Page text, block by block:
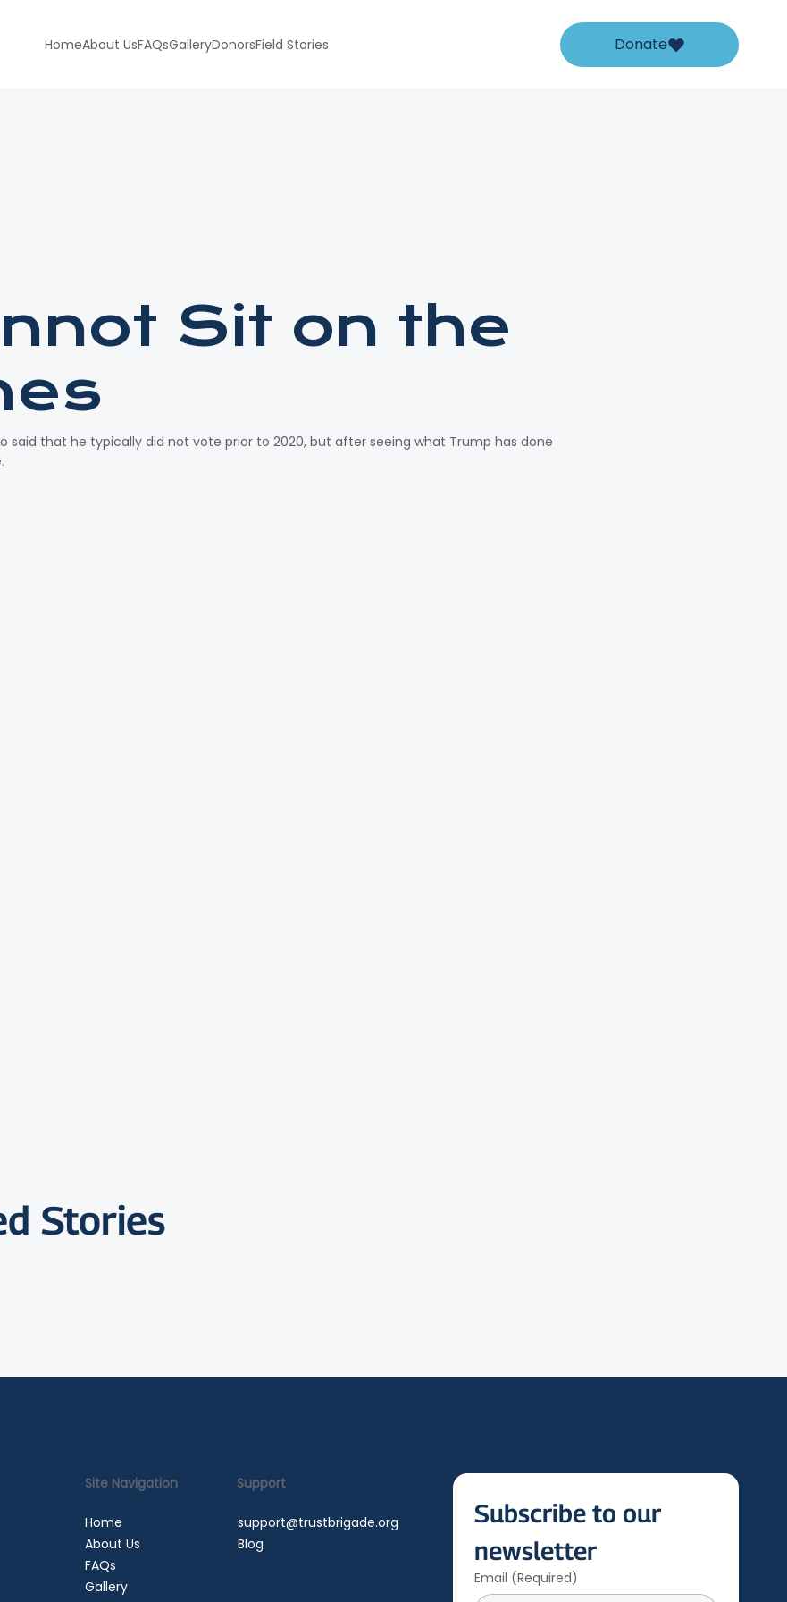
HomeAbout UsFAQsGalleryDonorsField Stories Donate
Sit on the
said that he typically did not vote prior to 2020, but after seeing what Trump has done
Stories
Site Navigation
Home
About Us
FAQs
Gallery
Support
support@trustbrigade.org
Blog
Subscribe to our
newsletter
Email (Required)